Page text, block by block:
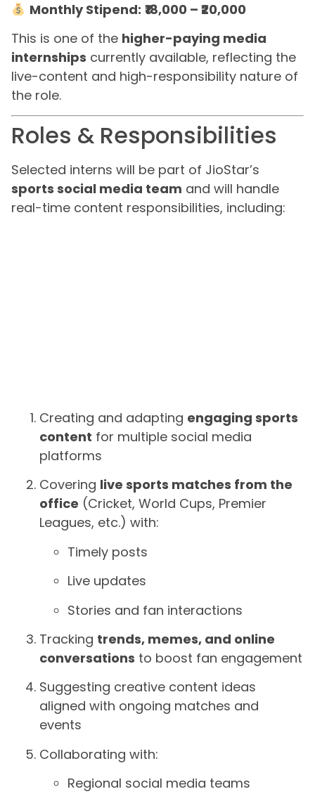
Monthly Stipend: ₹18,000 – ₹20,000
This is one of the higher-paying media
internships currently available, reflecting the
live-content and high-responsibility nature of
the role.
Roles & Responsibilities
Selected interns will be part of JioStar’s
sports social media team and will handle
real-time content responsibilities, including:
Creating and adapting engaging sports
content for multiple social media
platforms
Covering live sports matches from the
office (Cricket, World Cups, Premier
Leagues, etc.) with:
Timely posts
Live updates
Stories and fan interactions
Tracking trends, memes, and online
conversations to boost fan engagement
Suggesting creative content ideas
aligned with ongoing matches and
events
Collaborating with:
Regional social media teams